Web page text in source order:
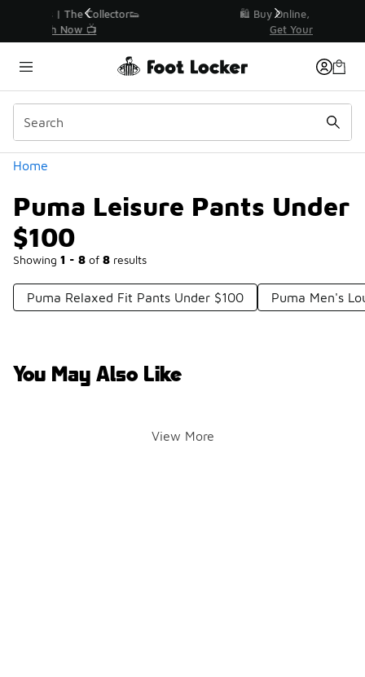
🛍️ Buy Online, Pick-Up In Store 🚗
Home
Puma Leisure Pants Under
$100
Showing 1 - 8 of 8 results
Similar
Categories
Puma Relaxed Fit Pants Under $100 Puma Men's
You May Also Like
View More